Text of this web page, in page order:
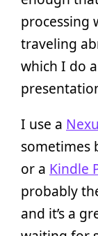
processing
traveling
which I do
I use a
sometimes
or a Kindle
probably
and it’s a